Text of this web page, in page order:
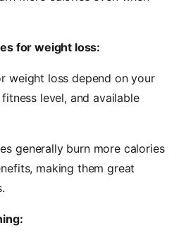
for weight loss:
weight loss depend on your
level, and available
generally burn more calories
making them great